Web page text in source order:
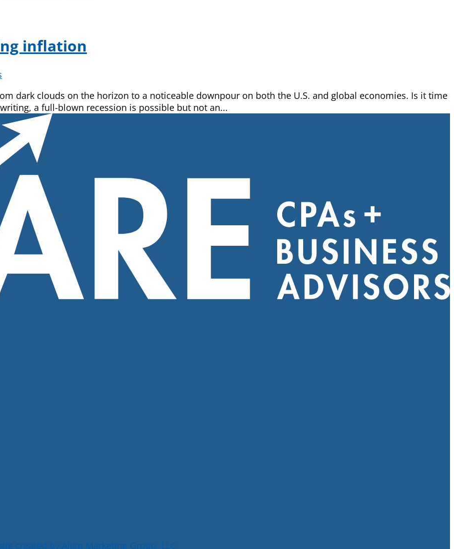
inflation
dark clouds on the horizon to a noticeable downpour on both the U.S. and global economies. Is it time
a full-blown recession is possible but not an...
created by Align Marketing Group, LLC